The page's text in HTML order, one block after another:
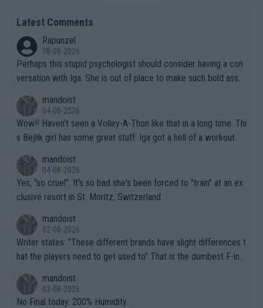
Latest Comments
Rapunzel
08-08-2026
Perhaps this stupid psychologist should consider having a con
versation with Iga. She is out of place to make such bold assu
mandoist
04-08-2026
Wow!! Haven't seen a Volley-A-Thon like that in a long time. Thi
s Bejlik girl has some great stuff. Iga got a hell of a workout.
mandoist
04-08-2026
Yes, "so cruel". It's so bad she's been forced to "train" at an ex
clusive resort in St. Moritz, Switzerland.
mandoist
02-08-2026
Writer states: "These different brands have slight differences t
hat the players need to get used to" That is the dumbest F-ing
n) telling the World's Top Players they are, essentially, full of sh
it.
mandoist
02-08-2026
No Final today. 200% Humidity.